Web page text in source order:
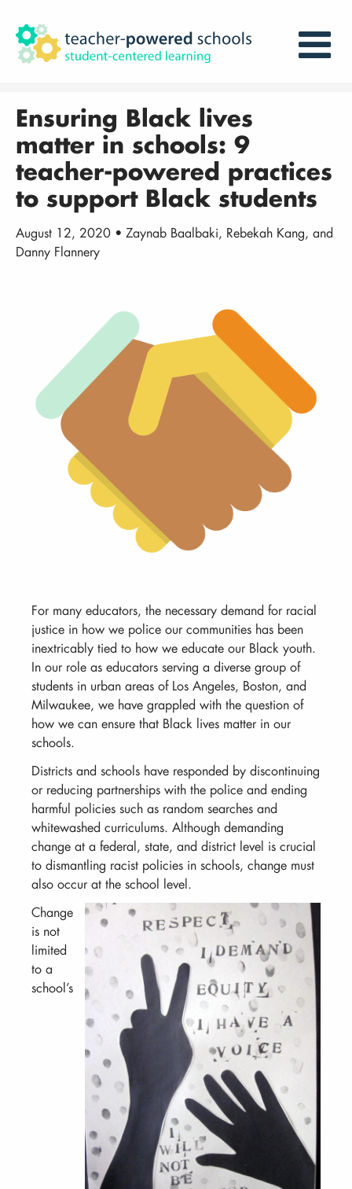
Ensuring Black lives
matter in schools: 9
teacher-powered practices
to support Black students
August 12, 2020 • Zaynab Baalbaki, Rebekah Kang, and
Danny Flannery
For many educators, the necessary demand for racial
justice in how we police our communities has been
inextricably tied to how we educate our Black youth.
In our role as educators serving a diverse group of
students in urban areas of Los Angeles, Boston, and
Milwaukee, we have grappled with the question of
how we can ensure that Black lives matter in our
schools.
Districts and schools have responded by discontinuing
or reducing partnerships with the police and ending
harmful policies such as random searches and
whitewashed curriculums. Although demanding
change at a federal, state, and district level is crucial
to dismantling racist policies in schools, change must
also occur at the school level.
Change
is not
limited
to a
school’s